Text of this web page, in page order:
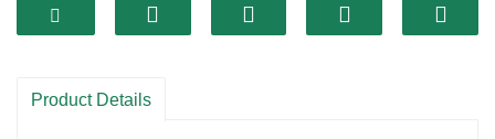
Product Details